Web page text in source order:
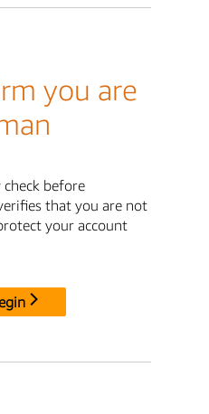
you are
before
that you are not
your account